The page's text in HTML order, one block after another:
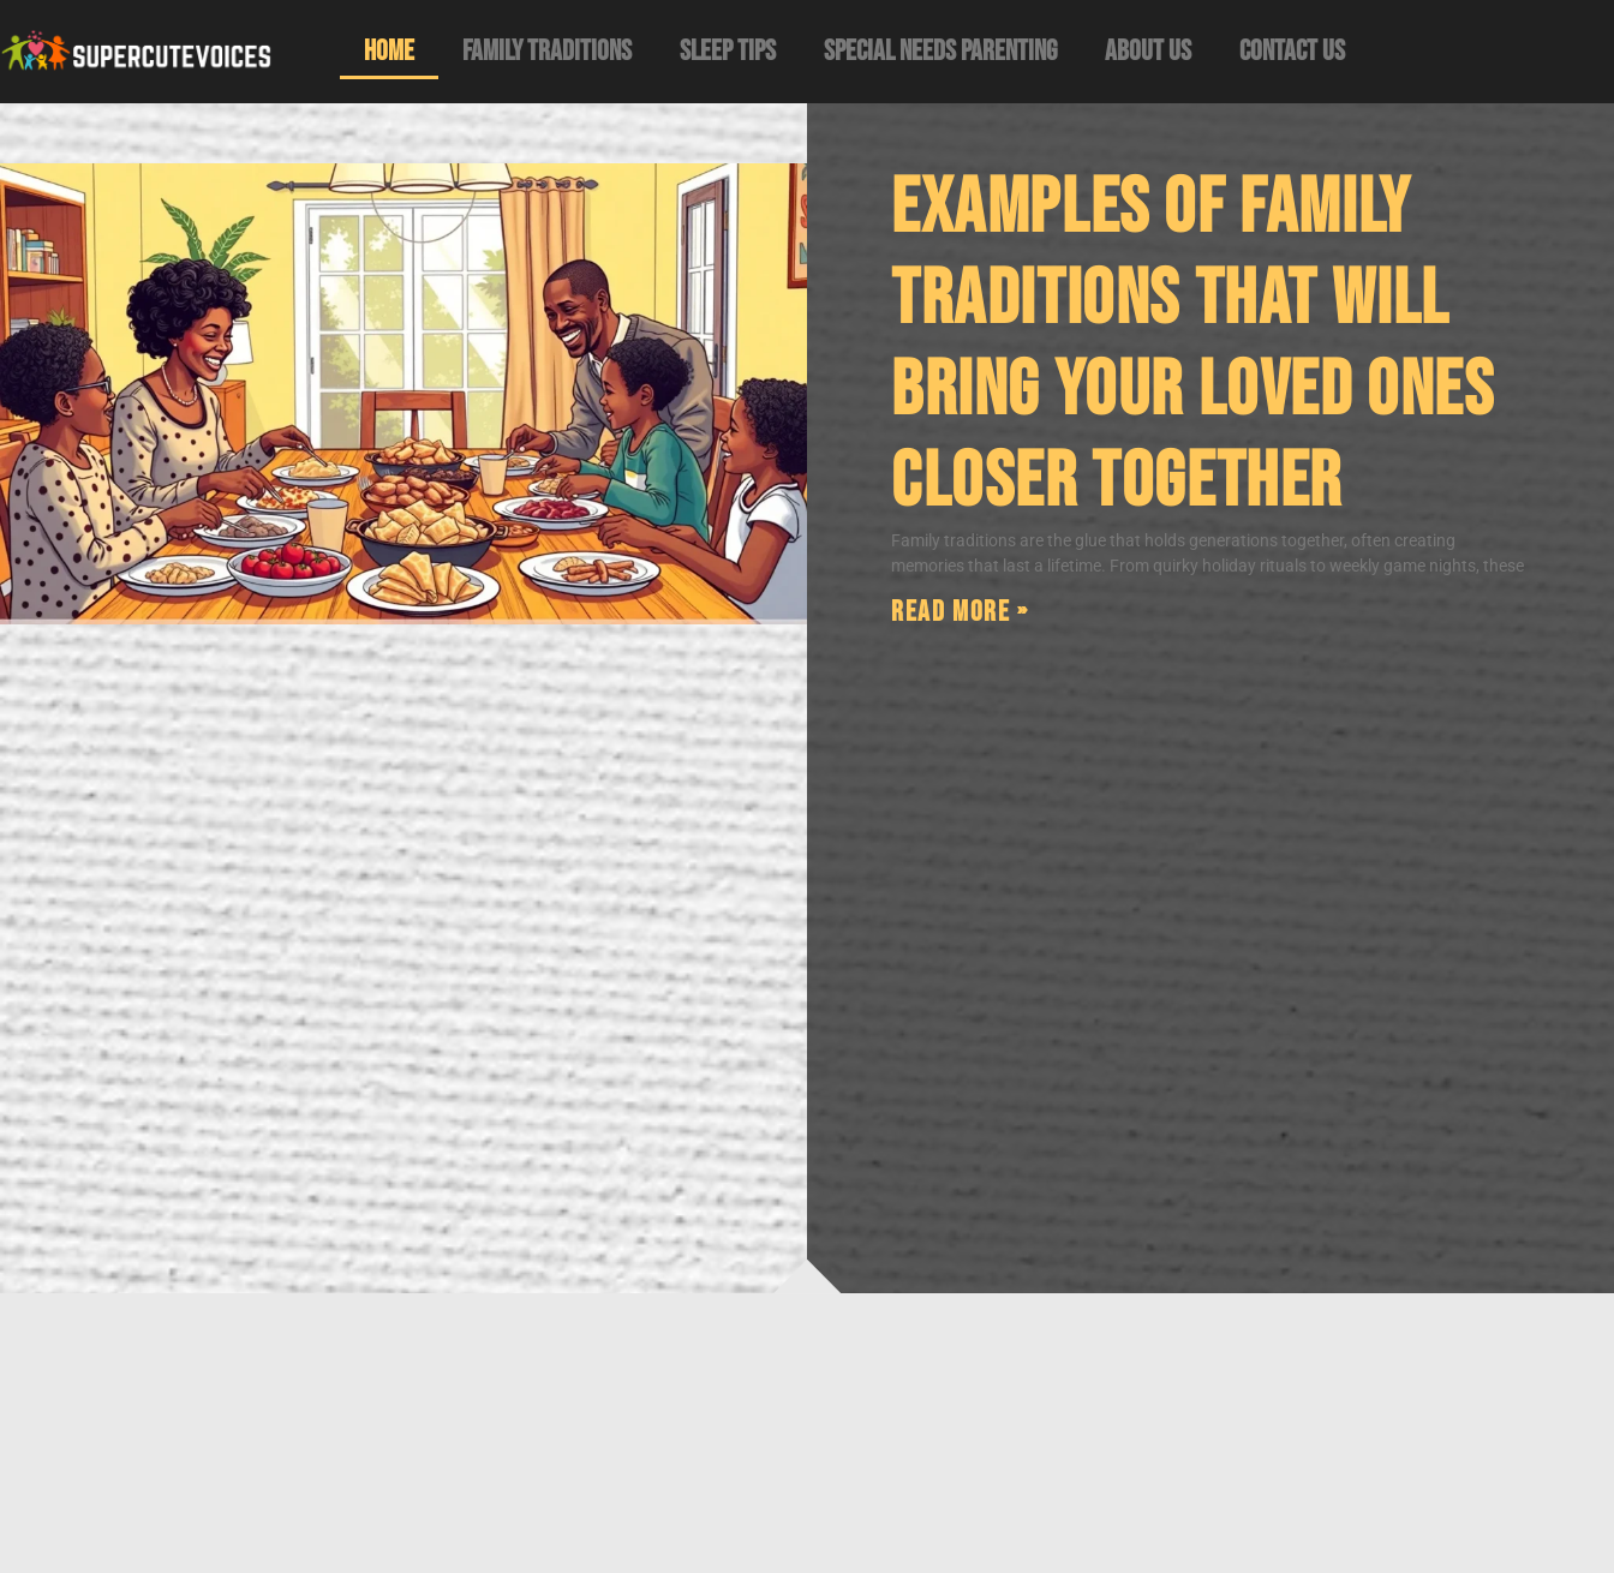
Home Family Traditions Sleep Tips Special Needs Parenting About Us Contact Us
Examples of Family
Traditions That Will
Bring Your Loved Ones
Closer Together
Family traditions are the glue that holds generations together, often creating
memories that last a lifetime. From quirky holiday rituals to weekly game nights, these
Read More »